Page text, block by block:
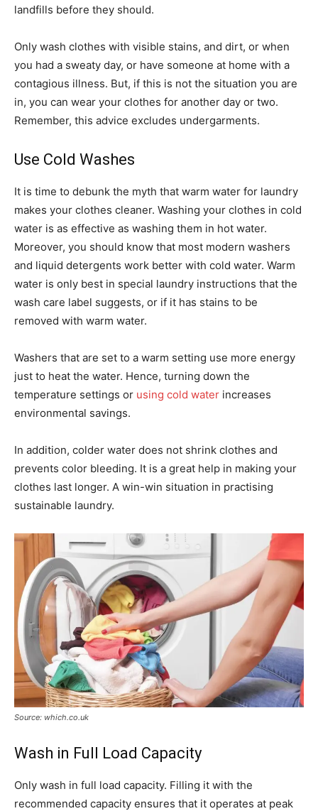
landfills before they should.
Only wash clothes with visible stains, and dirt, or when
you had a sweaty day, or have someone at home with a
contagious illness. But, if this is not the situation you are
in, you can wear your clothes for another day or two.
Remember, this advice excludes undergarments.
Use Cold Washes
It is time to debunk the myth that warm water for laundry
makes your clothes cleaner. Washing your clothes in cold
water is as effective as washing them in hot water.
Moreover, you should know that most modern washers
and liquid detergents work better with cold water. Warm
water is only best in special laundry instructions that the
wash care label suggests, or if it has stains to be
removed with warm water.
Washers that are set to a warm setting use more energy
just to heat the water. Hence, turning down the
temperature settings or using cold water increases
environmental savings.
In addition, colder water does not shrink clothes and
prevents color bleeding. It is a great help in making your
clothes last longer. A win-win situation in practising
sustainable laundry.
Source: which.co.uk
Wash in Full Load Capacity
Only wash in full load capacity. Filling it with the
recommended capacity ensures that it operates at peak